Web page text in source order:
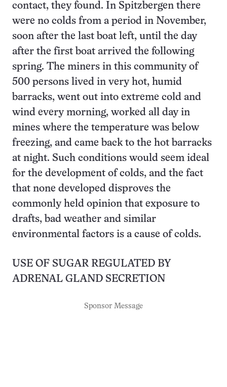
contact, they found. In Spitzbergen there
were no colds from a period in November,
soon after the last boat left, until the day
after the first boat arrived the following
spring. The miners in this community of
500 persons lived in very hot, humid
barracks, went out into extreme cold and
wind every morning, worked all day in
mines where the temperature was below
freezing, and came back to the hot barracks
at night. Such conditions would seem ideal
for the development of colds, and the fact
that none developed disproves the
commonly held opinion that exposure to
drafts, bad weather and similar
environmental factors is a cause of colds.
USE OF SUGAR REGULATED BY
ADRENAL GLAND SECRETION
Sponsor Message